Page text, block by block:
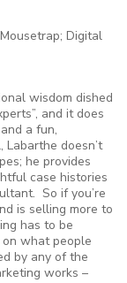
Digital
wisdom dished
and it does
a fun,
doesn’t
he provides
case histories
So if you’re
is selling more to
has to be
what people
by any of the
works –